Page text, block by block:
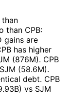
than
than CPB:
gains are
has higher
(876M). CPB
SJM (58.6M).
debt. CPB
) vs SJM